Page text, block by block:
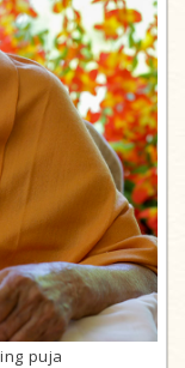
puja